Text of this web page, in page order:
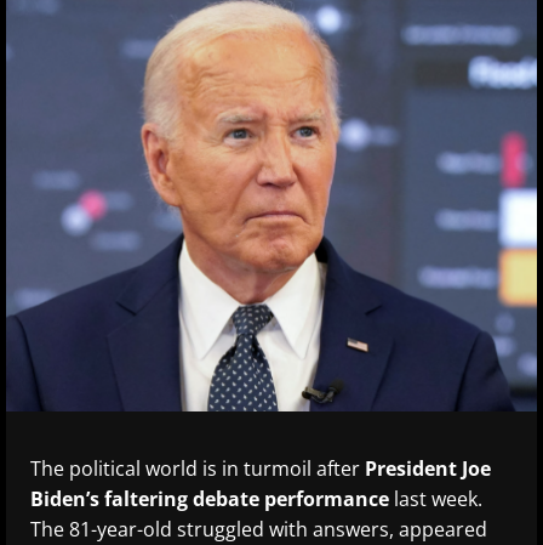
The political world is in turmoil after President Joe
Biden’s faltering debate performance last week.
The 81-year-old struggled with answers, appeared